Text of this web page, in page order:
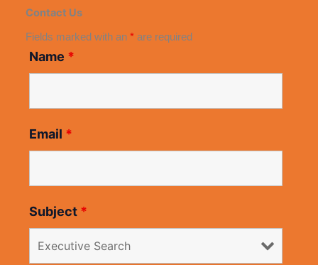
Contact Us
Fields marked with an *are required
Name *
Email *
Subject *